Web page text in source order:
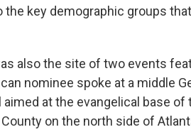
the key demographic groups
also the site of two events
nominee spoke at a middle
at the evangelical base of
on the north side of